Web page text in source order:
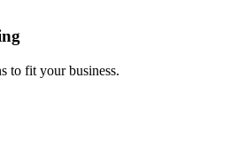
to fit your business.